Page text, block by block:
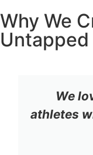
Why We
Untapped
We
athletes